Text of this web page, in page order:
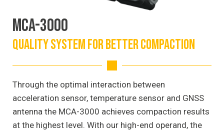
MCA-3000
QUALITY SYSTEM FOR BETTER COMPACTION
Through the optimal interaction between
acceleration sensor, temperature sensor and GNSS
antenna the MCA-3000 achieves compaction results
at the highest level. With our high-end operand, the